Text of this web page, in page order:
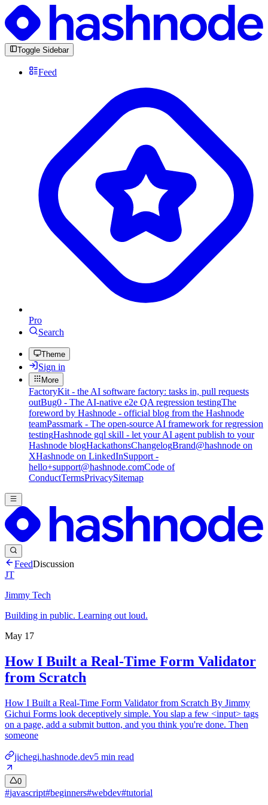
Toggle Sidebar
Feed
Pro
Search
Theme
Sign in
More
FactoryKit - the AI software factory: tasks in, pull requests
outBug0 - The AI-native e2e QA regression testingThe
foreword by Hashnode - official blog from the Hashnode
teamPassmark - The open-source AI framework for regression
testingHashnode gql skill - let your AI agent publish to your
Hashnode blogHackathonsChangelogBrand@hashnode on
XHashnode on LinkedInSupport -
hello+support@hashnode.comCode of
ConductTermsPrivacySitemap
FeedDiscussion
JT
Jimmy Tech
Building in public. Learning out loud.
May 17
How I Built a Real-Time Form Validator
from Scratch
How I Built a Real-Time Form Validator from Scratch By Jimmy
Gichui Forms look deceptively simple. You slap a few <input> tags
on a page, add a submit button, and you think you're done. Then
someone
jichegi.hashnode.dev5 min read
0
#javascript#beginners#webdev#tutorial